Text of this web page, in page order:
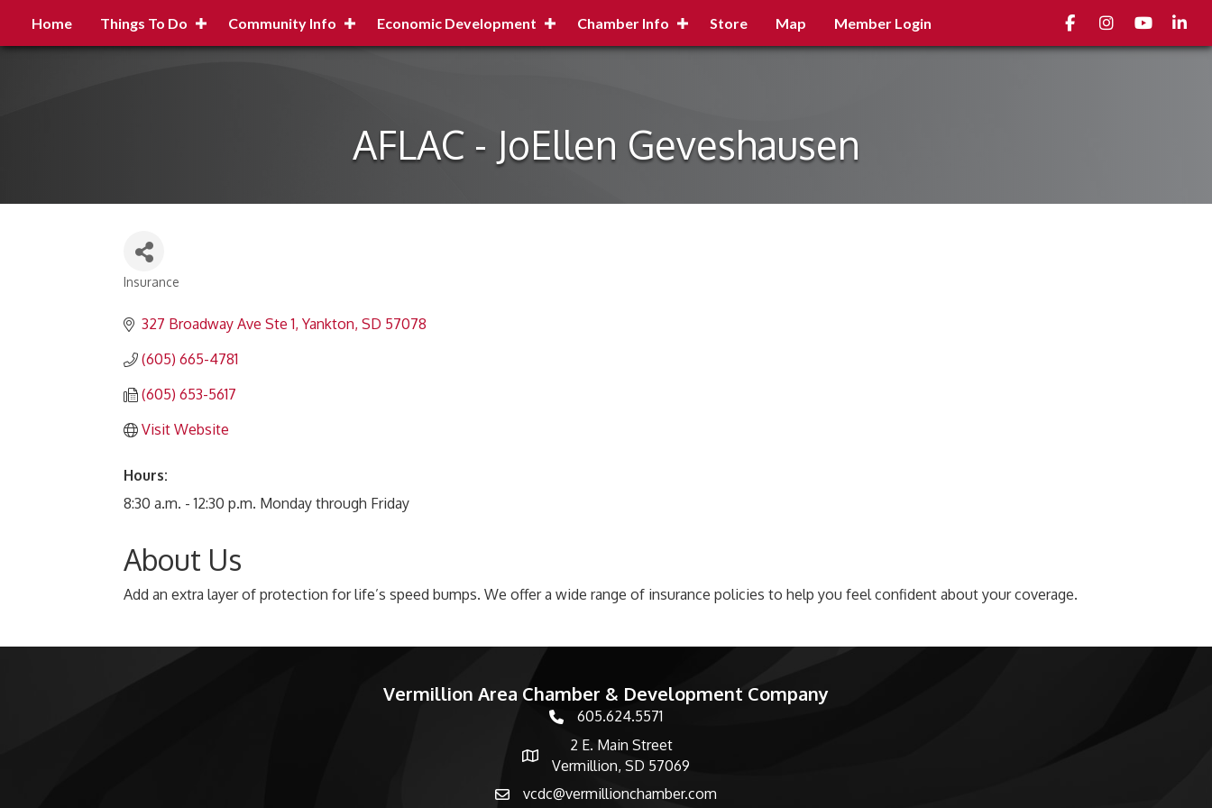
Home Things To Do Community Info Economic Development Chamber Info Store Map Member Login FacebookInstagramyoutube
AFLAC - JoEllen Geveshausen
Insurance
327 Broadway Ave Ste 1 Yankton SD 57078
(605) 665-4781
(605) 653-5617
Visit Website
Hours:
8:30 a.m. - 12:30 p.m. Monday through Friday
About Us
Add an extra layer of protection for life’s speed bumps. We offer a wide range of insurance policies to help you feel confident about your coverage.
Vermillion Area Chamber & Development Company
phone number
605.624.5571
map and address
2 E. Main Street
Vermillion, SD 57069
emailvcdc@vermillionchamber.com